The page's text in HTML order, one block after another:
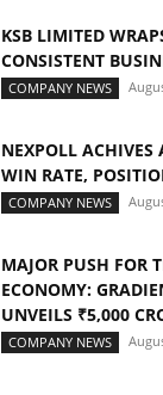
KSB LIMITED
CONSISTENT
COMPANY NEWS
NEXPOLL ACHIVES
WIN RATE,
COMPANY NEWS
MAJOR PUSH FOR
ECONOMY:
UNVEILS ₹5,000
COMPANY NEWS